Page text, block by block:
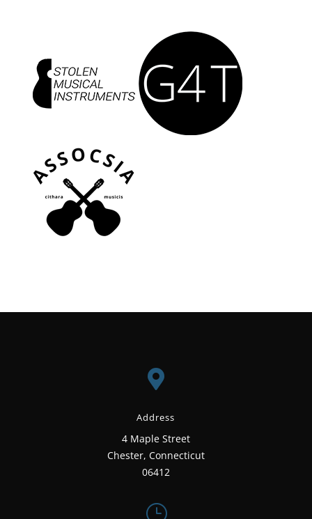

Address
4 Maple Street
Chester, Connecticut
06412
}